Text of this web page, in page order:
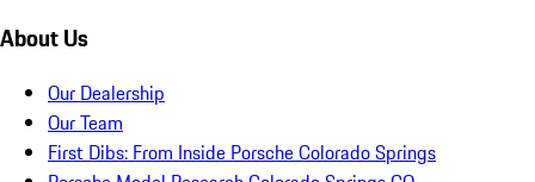
About Us
Our Dealership
Our Team
First Dibs: From Inside Porsche Colorado Springs